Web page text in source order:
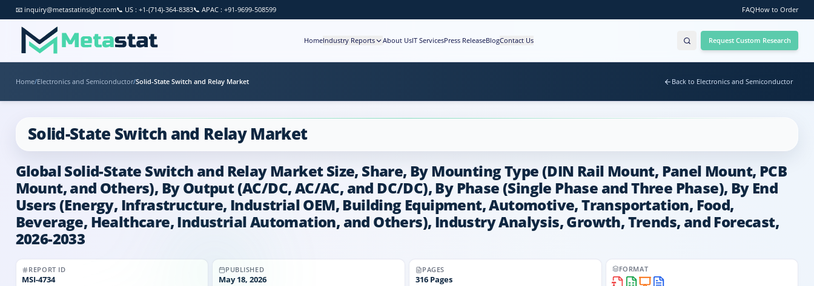
📧 inquiry@metastatinsight.com📞 US : +1-(714)-364-8383📞 APAC : +91-9699-508599 FAQHow to Order
HomeIndustry Reports About UsIT ServicesPress ReleaseBlogContact Us Request Custom Research
Home/Electronics and Semiconductor/Solid-State Switch and Relay Market Back to Electronics and Semiconductor
Solid-State Switch and Relay Market
Global Solid-State Switch and Relay Market Size, Share, By Mounting Type (DIN Rail Mount, Panel Mount, PCB
Mount, and Others), By Output (AC/DC, AC/AC, and DC/DC), By Phase (Single Phase and Three Phase), By End
Users (Energy, Infrastructure, Industrial OEM, Building Equipment, Automotive, Transportation, Food,
Beverage, Healthcare, Industrial Automation, and Others), Industry Analysis, Growth, Trends, and Forecast,
2026-2033
REPORT ID
MSI-4734
PUBLISHED
May 18, 2026
PAGES
316Pages
FORMAT